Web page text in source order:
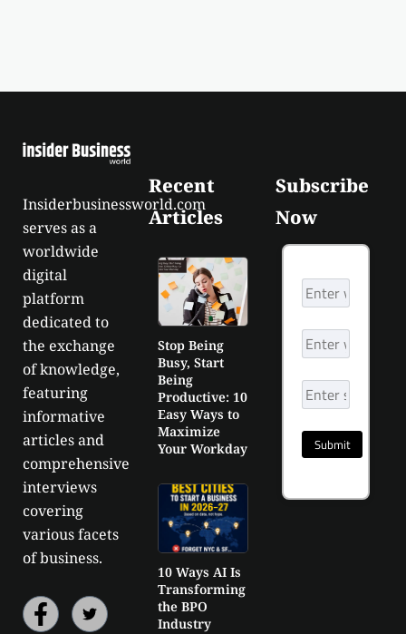
Insiderbusinessworld.com
serves as a
worldwide
digital
platform
dedicated to
the exchange
of knowledge,
featuring
informative
articles and
comprehensive
interviews
covering
various facets
of business.
Recent
Articles
Stop Being
Busy, Start
Being
Productive: 10
Easy Ways to
Maximize
Your Workday
10 Ways AI Is
Transforming
the BPO
Industry
Subscribe
Now